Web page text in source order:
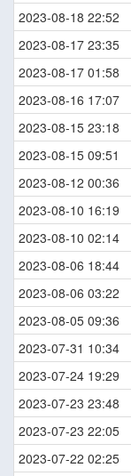
2023-08-18 22:52
2023-08-17 23:35
2023-08-17 01:58
2023-08-16 17:07
2023-08-15 23:18
2023-08-15 09:51
2023-08-12 00:36
2023-08-10 16:19
2023-08-10 02:14
2023-08-06 18:44
2023-08-06 03:22
2023-08-05 09:36
2023-07-31 10:34
2023-07-24 19:29
2023-07-23 23:48
2023-07-23 22:05
2023-07-22 02:25